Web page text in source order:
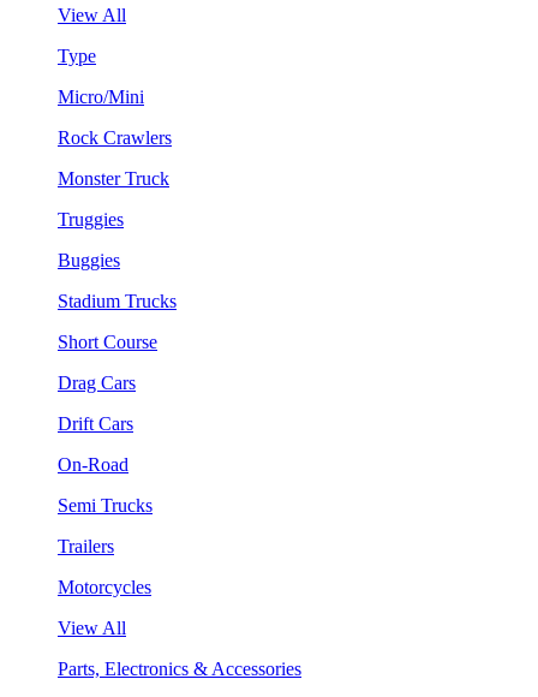
View All
Type
Micro/Mini
Rock Crawlers
Monster Truck
Truggies
Buggies
Stadium Trucks
Short Course
Drag Cars
Drift Cars
On-Road
Semi Trucks
Trailers
Motorcycles
View All
Parts, Electronics & Accessories